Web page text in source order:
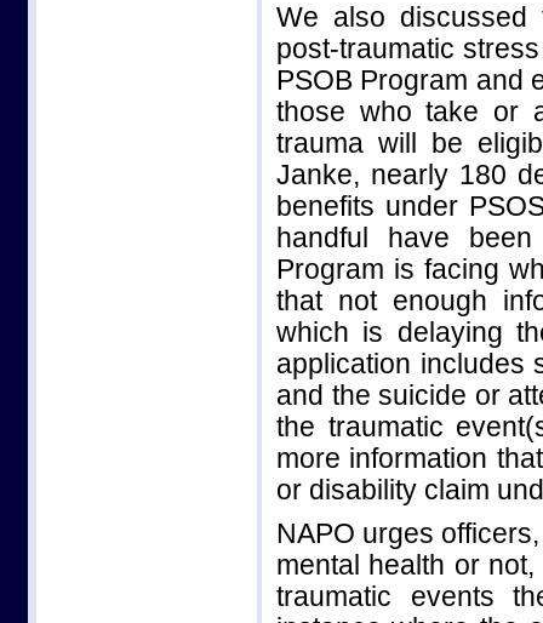
We also discussed
post-traumatic
PSOB Program and
those who take or
trauma will be
Janke, nearly 180
benefits under
handful have
Program is facing
that not enough
which is delaying
application includes
and the suicide or
the traumatic
more information
or disability claim
NAPO urges
mental health or
traumatic events